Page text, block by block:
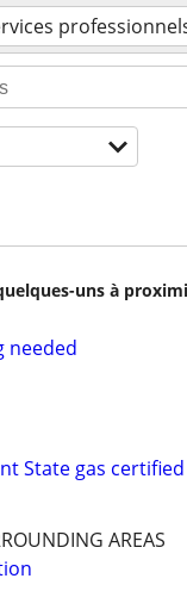
uns à
needed
State gas certified
AREAS